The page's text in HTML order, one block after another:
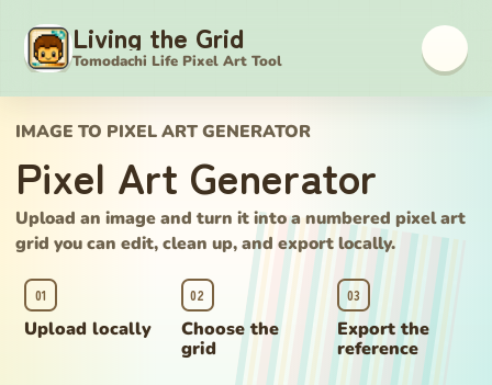
Living the Grid
Tomodachi Life Pixel Art Tool
IMAGE TO PIXEL ART GENERATOR
Pixel Art Generator
Upload an image and turn it into a numbered pixel art
grid you can edit, clean up, and export locally.
01
Upload locally
02
Choose the
grid
03
Export the
reference